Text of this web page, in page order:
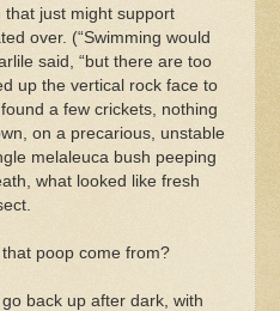
just might support
over. (“Swimming would
said, “but there are too
up the vertical rock face to
a few crickets, nothing
on a precarious, unstable
melaleuca bush peeping
what looked like fresh
poop come from?
back up after dark, with